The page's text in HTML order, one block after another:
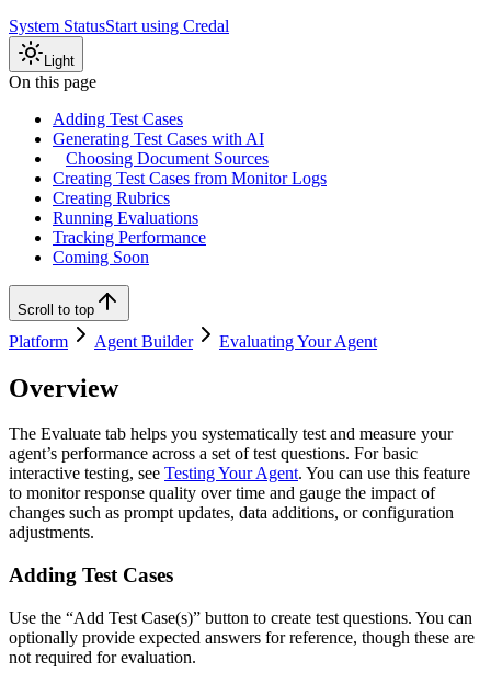
System StatusStart using Credal
Light
On this page
Adding Test Cases
Generating Test Cases with AI
Choosing Document Sources
Creating Test Cases from Monitor Logs
Creating Rubrics
Running Evaluations
Tracking Performance
Coming Soon
Scroll to top
Platform Agent Builder Evaluating Your Agent
Overview
The Evaluate tab helps you systematically test and measure your
agent’s performance across a set of test questions. For basic
interactive testing, see Testing Your Agent. You can use this feature
to monitor response quality over time and gauge the impact of
changes such as prompt updates, data additions, or configuration
adjustments.
Adding Test Cases
Use the “Add Test Case(s)” button to create test questions. You can
optionally provide expected answers for reference, though these are
not required for evaluation.